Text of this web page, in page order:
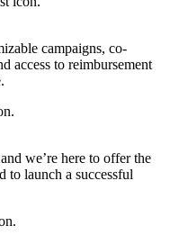
campaigns, co-
access to reimbursement
we’re here to offer the
to launch a successful